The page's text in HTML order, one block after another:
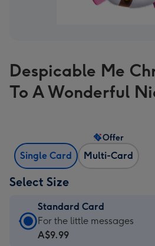
Despicable Me
To A Wonderful
Single Card Multi-Card
Offer
Select Size
Standard Card
Standard
Card
For the little messages
A$9.99